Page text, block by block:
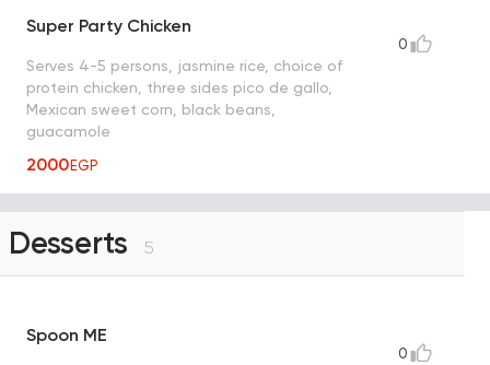
Super Party Chicken
Serves 4-5 persons, jasmine rice, choice of
protein chicken, three sides pico de gallo,
Mexican sweet corn, black beans,
guacamole
2000EGP
0
Desserts 5
Spoon ME
0